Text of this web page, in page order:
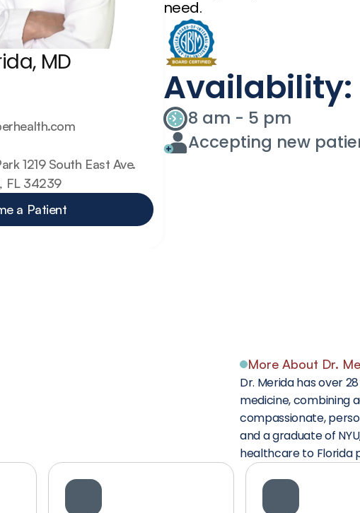
MD
1219 South East Ave.
FL 34239
a Patient
Availability:
8 am - 5 pm
Accepting new
More About Dr.
Dr. Merida has over
medicine, combining
compassionate,
and a graduate of
healthcare to Florida